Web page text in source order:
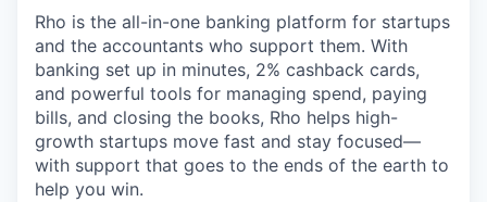
Rho is the all-in-one banking platform for startups
and the accountants who support them. With
banking set up in minutes, 2% cashback cards,
and powerful tools for managing spend, paying
bills, and closing the books, Rho helps high-
growth startups move fast and stay focused—
with support that goes to the ends of the earth to
help you win.